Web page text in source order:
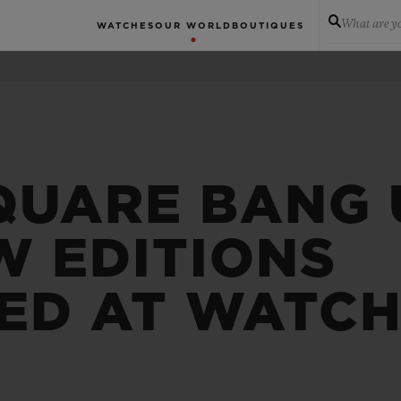
WATCHES OUR WORLD BOUTIQUES What are
BANG
EDITIONS
AT